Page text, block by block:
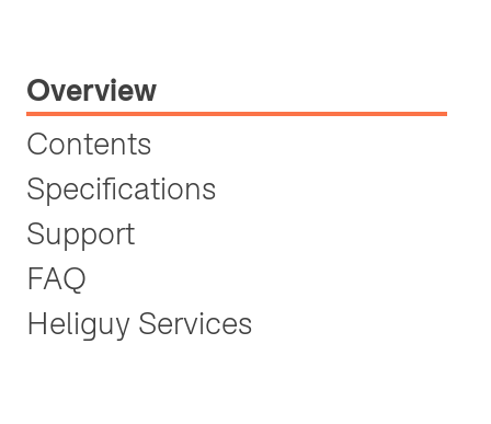
Overview
Contents
Specifications
Support
FAQ
Heliguy Services